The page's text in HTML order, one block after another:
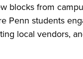
blocks from
Penn students
local vendors,